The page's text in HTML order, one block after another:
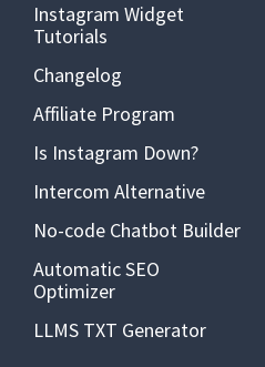
Instagram Widget
Tutorials
Changelog
Affiliate Program
Is Instagram Down?
Intercom Alternative
No-code Chatbot Builder
Automatic SEO
Optimizer
LLMS TXT Generator